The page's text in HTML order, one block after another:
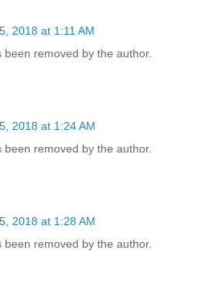
2018 at 1:11 AM
removed by the author.
2018 at 1:24 AM
removed by the author.
2018 at 1:28 AM
removed by the author.